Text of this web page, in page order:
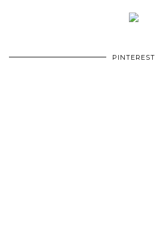
PINTEREST